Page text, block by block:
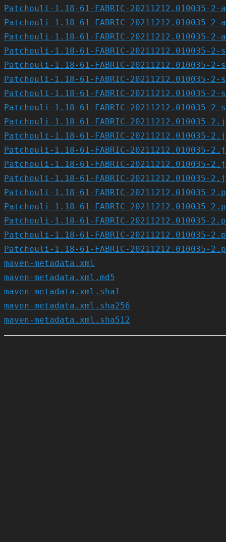
Patchouli-1.18-61-FABRIC-20211212.010035-
Patchouli-1.18-61-FABRIC-20211212.010035-
Patchouli-1.18-61-FABRIC-20211212.010035-
Patchouli-1.18-61-FABRIC-20211212.010035-
Patchouli-1.18-61-FABRIC-20211212.010035-
Patchouli-1.18-61-FABRIC-20211212.010035-
Patchouli-1.18-61-FABRIC-20211212.010035-
Patchouli-1.18-61-FABRIC-20211212.010035-
Patchouli-1.18-61-FABRIC-20211212.010035-
Patchouli-1.18-61-FABRIC-20211212.010035-
Patchouli-1.18-61-FABRIC-20211212.010035-
Patchouli-1.18-61-FABRIC-20211212.010035-
Patchouli-1.18-61-FABRIC-20211212.010035-
Patchouli-1.18-61-FABRIC-20211212.010035-
Patchouli-1.18-61-FABRIC-20211212.010035-
Patchouli-1.18-61-FABRIC-20211212.010035-
Patchouli-1.18-61-FABRIC-20211212.010035-
Patchouli-1.18-61-FABRIC-20211212.010035-
maven-metadata.xml
maven-metadata.xml.md5
maven-metadata.xml.sha1
maven-metadata.xml.sha256
maven-metadata.xml.sha512